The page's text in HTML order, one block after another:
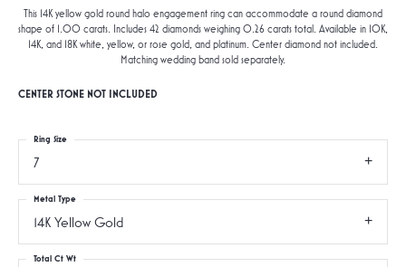
This 14K yellow gold round halo engagement ring can accommodate a round diamond
shape of 1.00 carats. Includes 42 diamonds weighing 0.26 carats total. Available in 10K,
14K, and 18K white, yellow, or rose gold, and platinum. Center diamond not included.
Matching wedding band sold separately.
CENTER STONE NOT INCLUDED
7
Ring Size
14K Yellow Gold
Metal Type
Total Ct Wt